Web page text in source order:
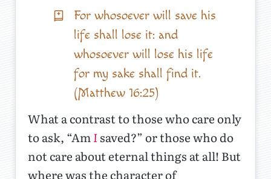
For whosoever will save his
life shall lose it: and
whosoever will lose his life
for my sake shall find it.
(Matthew 16:25)
What a contrast to those who care only
to ask, “AmIsaved?” or those who do
not care about eternal things at all! But
where was the character of